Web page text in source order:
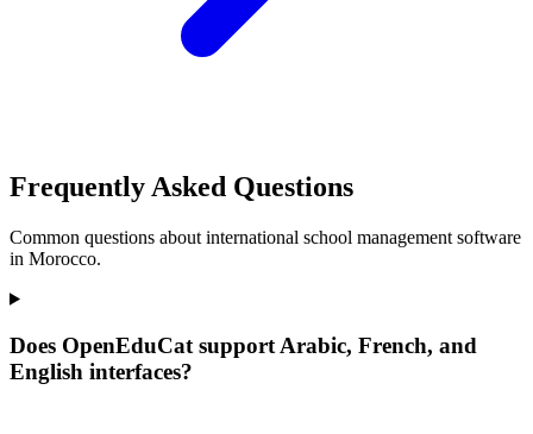
Frequently Asked Questions
Common questions about international school management software
in Morocco.
Does OpenEduCat support Arabic, French, and
English interfaces?